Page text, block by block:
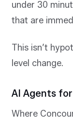
under 30
that are
This isn’t
level change.
AI Agents
Where